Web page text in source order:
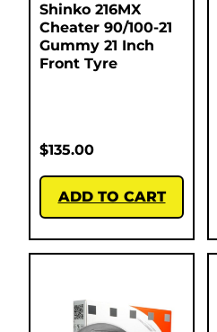
Shinko 216MX
Cheater 90/100-21
Gummy 21 Inch
Front Tyre
$135.00
ADD TO CART